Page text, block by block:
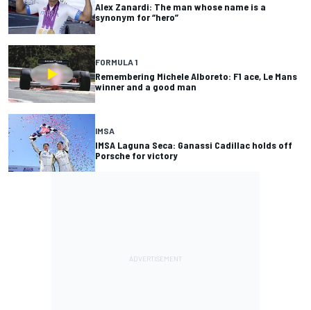
Alex Zanardi: The man whose name is a
synonym for “hero”
FORMULA 1
Remembering Michele Alboreto: F1 ace, Le Mans
winner and a good man
IMSA
IMSA Laguna Seca: Ganassi Cadillac holds off
Porsche for victory